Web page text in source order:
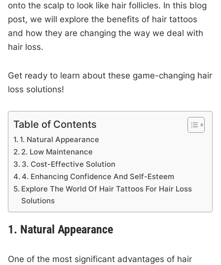
onto the scalp to look like hair follicles. In this blog
post, we will explore the benefits of hair tattoos
and how they are changing the way we deal with
hair loss.
Get ready to learn about these game-changing hair
loss solutions!
Table of Contents
1. Natural Appearance
2. Low Maintenance
3. Cost-Effective Solution
4. Enhancing Confidence And Self-Esteem
Explore The World Of Hair Tattoos For Hair Loss
Solutions
1. Natural Appearance
One of the most significant advantages of hair